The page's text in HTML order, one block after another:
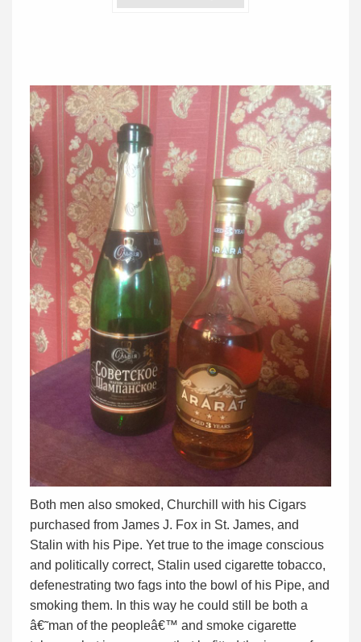
Both men also smoked, Churchill with his Cigars
purchased from James J. Fox in St. James, and
Stalin with his Pipe. Yet true to the image conscious
and politically correct, Stalin used cigarette tobacco,
defenestrating two fags into the bowl of his Pipe, and
smoking them. In this way he could still be both a
â€˜man of the peopleâ€™ and smoke cigarette